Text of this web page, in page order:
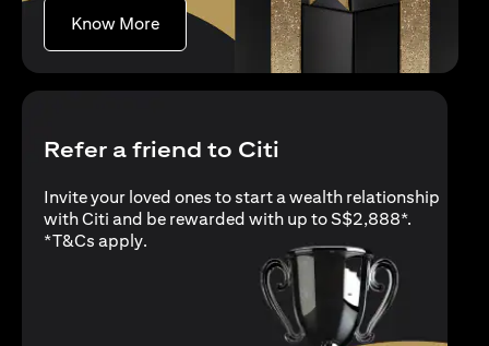
Know Moreopens in a new tab
Refer a friend to Citi
Invite your loved ones to start a wealth relationship
with Citi and be rewarded with up to S$2,888*.
*T&Cs applyopens in a new tab
.